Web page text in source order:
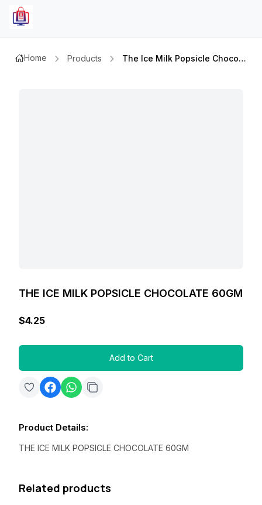
Home Products The Ice Milk Popsicle Chocolate 60gm
THE ICE MILK POPSICLE CHOCOLATE 60GM
$4.25
Add to Cart
Product Details:
THE ICE MILK POPSICLE CHOCOLATE 60GM
Related products